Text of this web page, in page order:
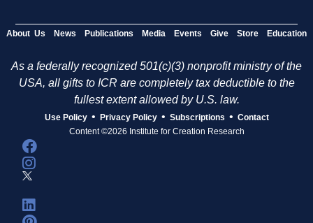
About Us News Publications Media Events Give Store Education
As a federally recognized 501(c)(3) nonprofit ministry of the
USA, all gifts to ICR are completely tax deductible to the
fullest extent allowed by U.S. law.
Use Policy • Privacy Policy • Subscriptions • Contact
Content ©2026 Institute for Creation Research